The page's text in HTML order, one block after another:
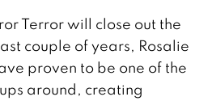
Terror will close out the
couple of years, Rosalie
proven to be one of the
around, creating